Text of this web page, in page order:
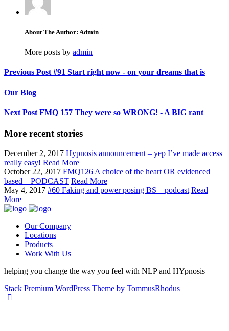
About The Author: Admin
More posts by admin
Previous Post#91 Start right now - on your dreams that is
Our Blog
Next Post FMQ 157 They were so WRONG! - A BIG rant
More recent stories
December 2, 2017 Hypnosis announcement – yep I’ve made access
really easy! Read More
October 22, 2017 FMQ126 A choice of the heart OR evidenced
based – PODCAST Read More
May 4, 2017 #60 Faking and power posing BS – podcast Read
More
Our Company
Locations
Products
Work With Us
helping you change the way you feel with NLP and HYpnosis
Stack Premium WordPress Theme by TommusRhodus